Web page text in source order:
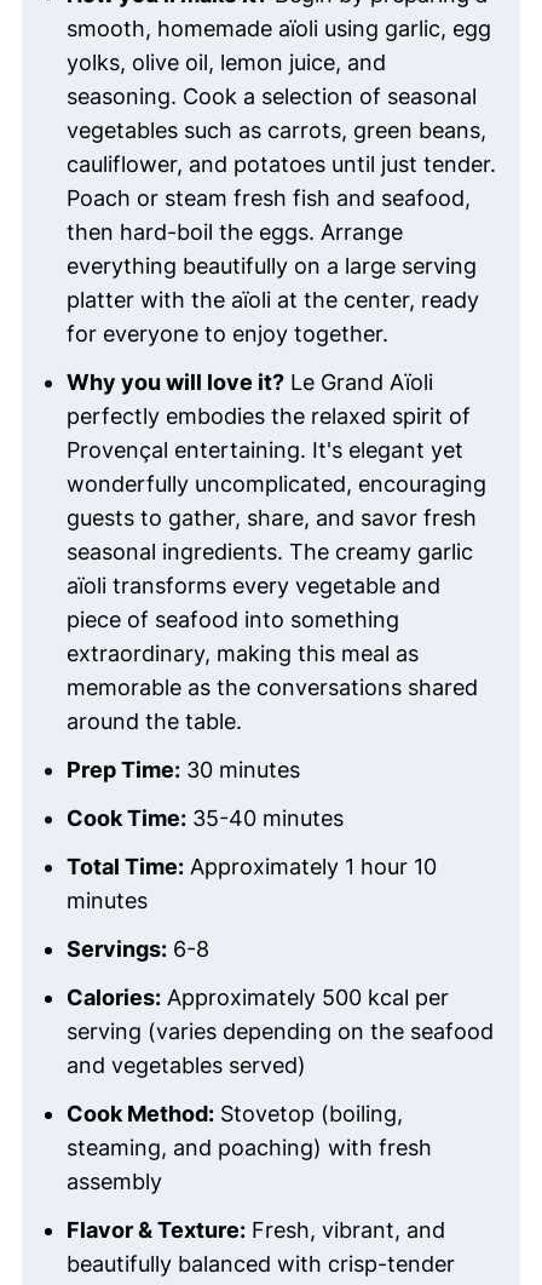
smooth, homemade aïoli using garlic, egg
yolks, olive oil, lemon juice, and
seasoning. Cook a selection of seasonal
vegetables such as carrots, green beans,
cauliflower, and potatoes until just tender.
Poach or steam fresh fish and seafood,
then hard-boil the eggs. Arrange
everything beautifully on a large serving
platter with the aïoli at the center, ready
for everyone to enjoy together.
Why you will love it?Le Grand Aïoli
perfectly embodies the relaxed spirit of
Provençal entertaining. It's elegant yet
wonderfully uncomplicated, encouraging
guests to gather, share, and savor fresh
seasonal ingredients. The creamy garlic
aïoli transforms every vegetable and
piece of seafood into something
extraordinary, making this meal as
memorable as the conversations shared
around the table.
Prep Time:30 minutes
Cook Time:35-40 minutes
Total Time:Approximately 1 hour 10
minutes
Servings:6-8
Calories:Approximately 500 kcal per
serving (varies depending on the seafood
and vegetables served)
Cook Method:Stovetop (boiling,
steaming, and poaching) with fresh
assembly
Flavor & Texture:Fresh, vibrant, and
beautifully balanced with crisp-tender